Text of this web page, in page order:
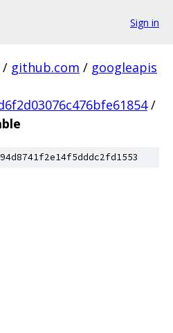
Sign in
/ github.com / googleapis
/